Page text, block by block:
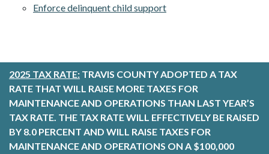
Enforce delinquent child support
2025 TAX RATE: TRAVIS COUNTY ADOPTED A TAX
RATE THAT WILL RAISE MORE TAXES FOR
MAINTENANCE AND OPERATIONS THAN LAST YEAR’S
TAX RATE. THE TAX RATE WILL EFFECTIVELY BE RAISED
BY 8.0 PERCENT AND WILL RAISE TAXES FOR
MAINTENANCE AND OPERATIONS ON A $100,000